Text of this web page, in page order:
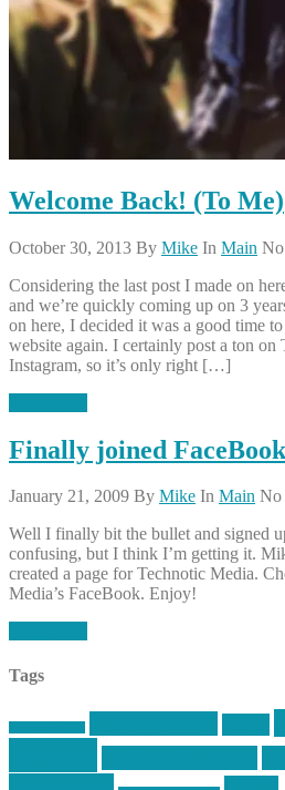
Welcome Back! (To Me)
October 30, 2013 By Mike In Main
Considering the last post I made on
and we’re quickly coming up on 3
on here, I decided it was a good time
website again. I certainly post a ton on
Instagram, so it’s only right […]
Finally joined
January 21, 2009 By Mike In Main No
Well I finally bit the bullet and signed
confusing, but I think I’m getting it.
created a page for Technotic Media.
Media’s FaceBook. Enjoy!
Tags